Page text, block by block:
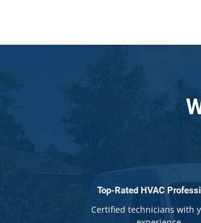
Top-Rated HVAC
Certified technicians with